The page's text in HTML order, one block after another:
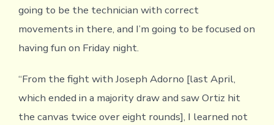
going to be the technician with correct
movements in there, and I’m going to be focused on
having fun on Friday night.
“From the fight with Joseph Adorno [last April,
which ended in a majority draw and saw Ortiz hit
the canvas twice over eight rounds], I learned not